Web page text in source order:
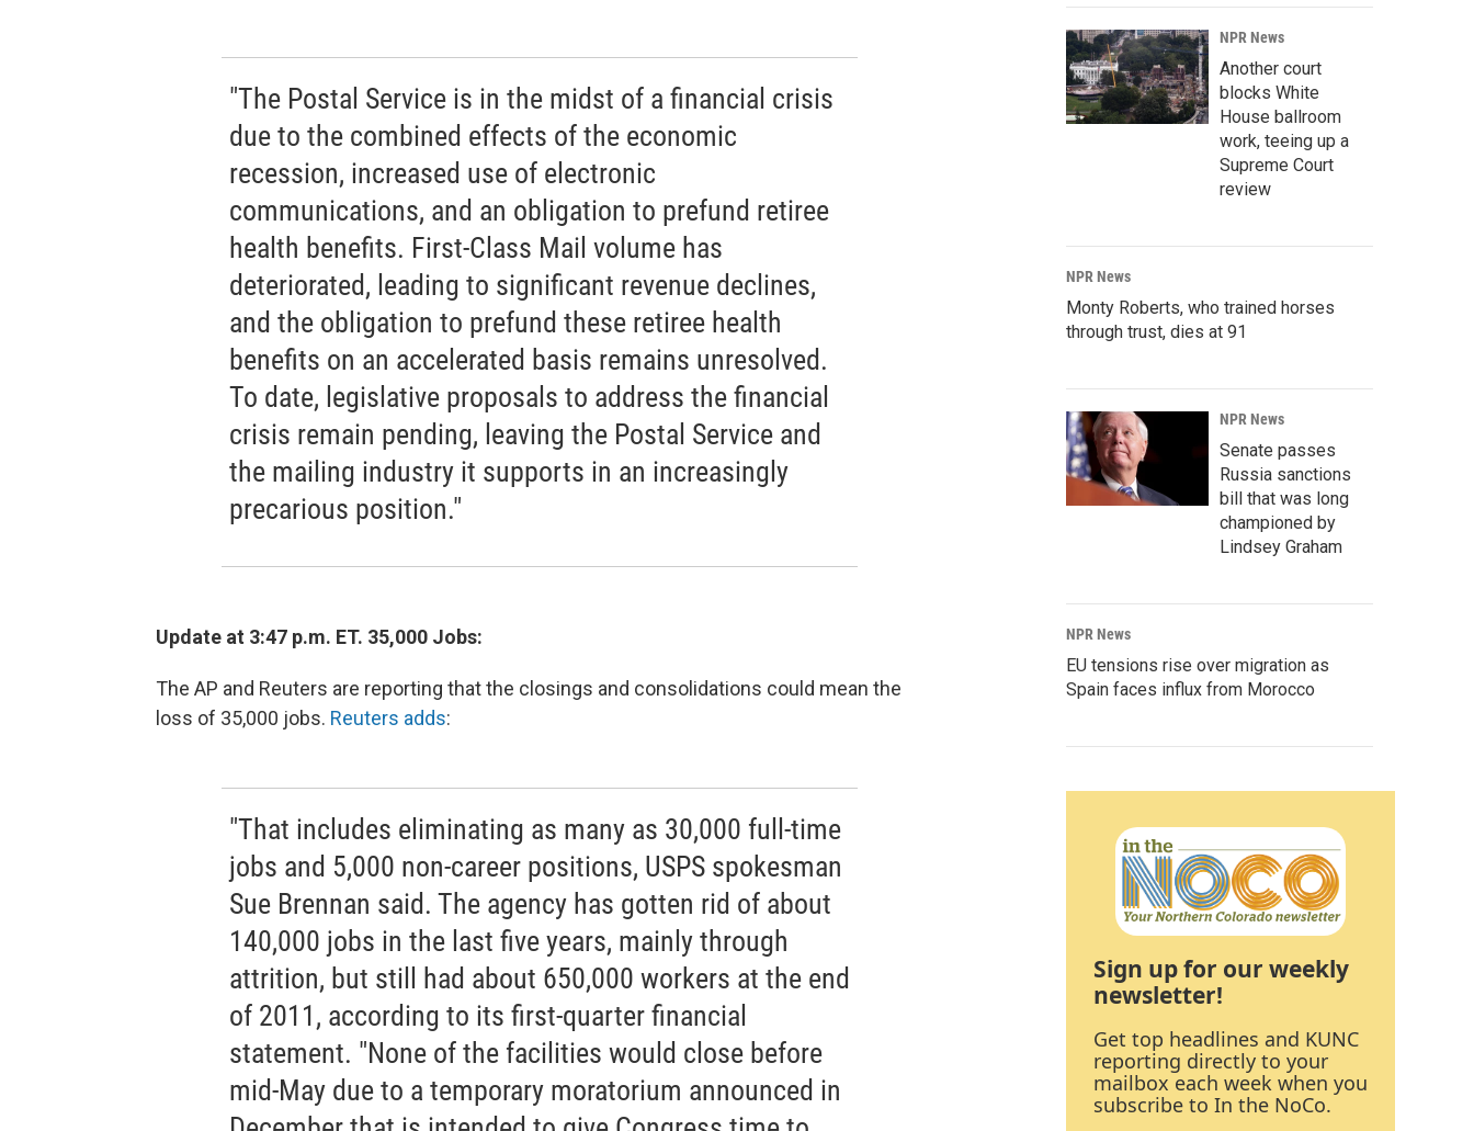
"The Postal Service is in the midst of a financial crisis
due to the combined effects of the economic
recession, increased use of electronic
communications, and an obligation to prefund retiree
health benefits. First-Class Mail volume has
deteriorated, leading to significant revenue declines,
and the obligation to prefund these retiree health
benefits on an accelerated basis remains unresolved.
To date, legislative proposals to address the financial
crisis remain pending, leaving the Postal Service and
the mailing industry it supports in an increasingly
precarious position."
Update at 3:47 p.m. ET. 35,000 Jobs:
The AP and Reuters are reporting that the closings and consolidations could mean the
loss of 35,000 jobs. Reuters adds:
"That includes eliminating as many as 30,000 full-time
jobs and 5,000 non-career positions, USPS spokesman
Sue Brennan said. The agency has gotten rid of about
140,000 jobs in the last five years, mainly through
attrition, but still had about 650,000 workers at the end
of 2011, according to its first-quarter financial
statement. "None of the facilities would close before
mid-May due to a temporary moratorium announced in
NPR News
Another court
blocks White
House ballroom
work, teeing up a
Supreme Court
review
NPR News
Monty Roberts, who trained horses
through trust, dies at 91
NPR News
Senate passes
Russia sanctions
bill that was long
championed by
Lindsey Graham
NPR News
EU tensions rise over migration as
Spain faces influx from Morocco
Sign up for our weekly
newsletter!
Get top headlines and KUNC
reporting directly to your
mailbox each week when you
subscribe to In the NoCo.